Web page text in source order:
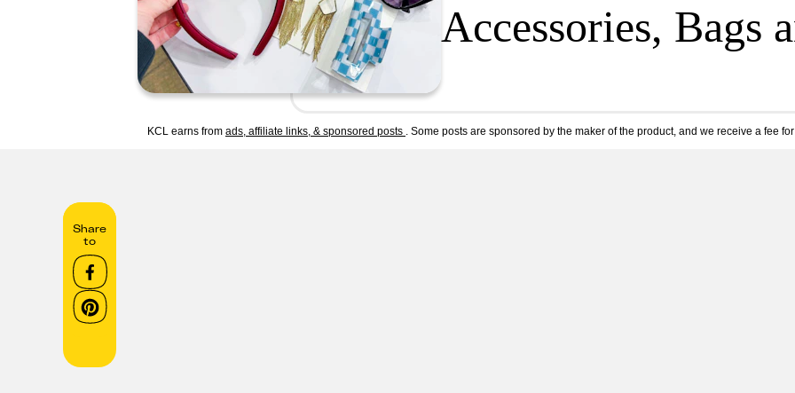
Accessories, Bags
KCL earns from ads, affiliate links, & sponsored posts . Some posts are sponsored by the maker of the product, and we receive a fee
Share
to